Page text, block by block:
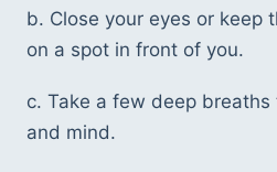
b. Close your eyes or keep
on a spot in front of you.
c. Take a few deep
and mind.